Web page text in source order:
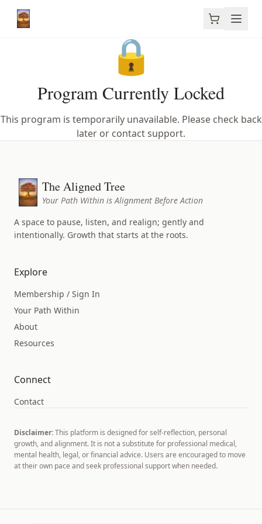
🔒
Program Currently Locked
This program is temporarily unavailable. Please check back
later or contact support.
The Aligned Tree
Your Path Within is Alignment Before Action
A space to pause, listen, and realign; gently and
intentionally. Growth that starts at the roots.
Explore
Membership / Sign In
Your Path Within
About
Resources
Connect
Contact
Disclaimer:This platform is designed for self-reflection, personal
growth, and alignment. It is not a substitute for professional medical,
mental health, legal, or financial advice. Users are encouraged to move
at their own pace and seek professional support when needed.